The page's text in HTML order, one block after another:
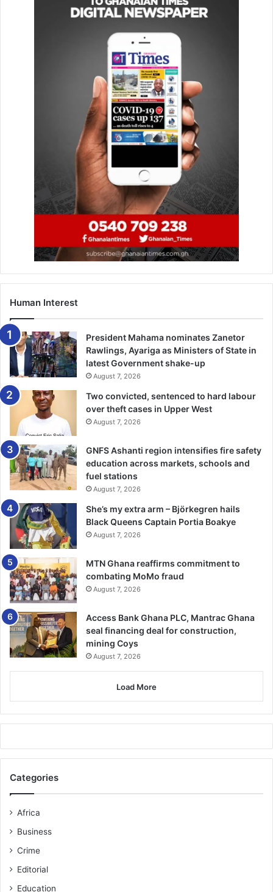
Human Interest
President Mahama nominates Zanetor
Rawlings, Ayariga as Ministers of State in
latest Government shake-up
August 7, 2026
Two convicted, sentenced to hard labour
over theft cases in Upper West
August 7, 2026
GNFS Ashanti region intensifies fire safety
education across markets, schools and
fuel stations
August 7, 2026
She’s my extra arm – Björkegren hails
Black Queens Captain Portia Boakye
August 7, 2026
MTN Ghana reaffirms commitment to
combating MoMo fraud
August 7, 2026
Access Bank Ghana PLC, Mantrac Ghana
seal financing deal for construction,
mining Coys
August 7, 2026
Load More
Categories
Africa
Business
Crime
Editorial
Education